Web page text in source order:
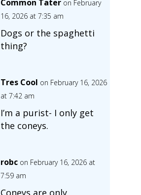
Common Tater on February
16, 2026 at 7:35 am
Dogs or the spaghetti
thing?
Tres Cool on February 16, 2026
at 7:42 am
I’m a purist- I only get
the coneys.
robc on February 16, 2026 at
7:59 am
Coneys are only